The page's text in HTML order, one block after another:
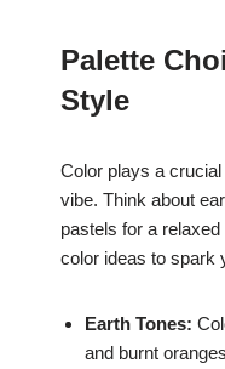
Palette
Style
Color plays a
vibe. Think about
pastels for a
color ideas to spark
Earth Tones:
and burnt